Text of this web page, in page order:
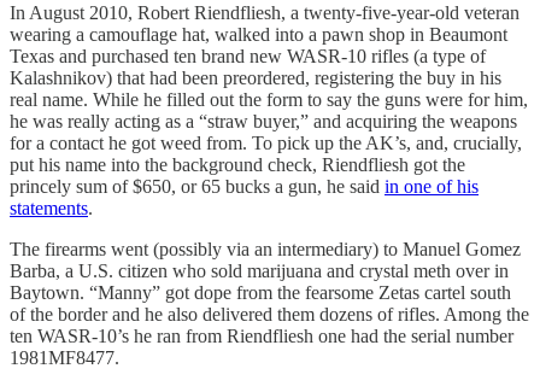
In August 2010, Robert Riendfliesh, a twenty-five-year-old veteran
wearing a camouflage hat, walked into a pawn shop in Beaumont
Texas and purchased ten brand new WASR-10 rifles (a type of
Kalashnikov) that had been preordered, registering the buy in his
real name. While he filled out the form to say the guns were for him,
he was really acting as a “straw buyer,” and acquiring the weapons
for a contact he got weed from. To pick up the AK’s, and, crucially,
put his name into the background check, Riendfliesh got the
princely sum of $650, or 65 bucks a gun, he said in one of his
statements.
The firearms went (possibly via an intermediary) to Manuel Gomez
Barba, a U.S. citizen who sold marijuana and crystal meth over in
Baytown. “Manny” got dope from the fearsome Zetas cartel south
of the border and he also delivered them dozens of rifles. Among the
ten WASR-10’s he ran from Riendfliesh one had the serial number
1981MF8477.